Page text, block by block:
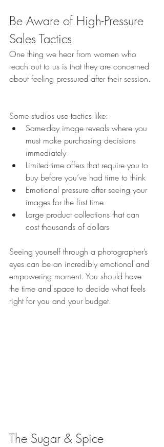
Be Aware of High-Pressure
Sales Tactics
One thing we hear from women who
reach out to us is that they are concerned
about feeling pressured after their session.
Some studios use tactics like:
Same-day image reveals where you
must make purchasing decisions
immediately
Limited-time offers that require you to
buy before you’ve had time to think
Emotional pressure after seeing your
images for the first time
Large product collections that can
cost thousands of dollars
Seeing yourself through a photographer’s
eyes can be an incredibly emotional and
empowering moment. You should have
the time and space to decide what feels
right for you and your budget.
The Sugar & Spice